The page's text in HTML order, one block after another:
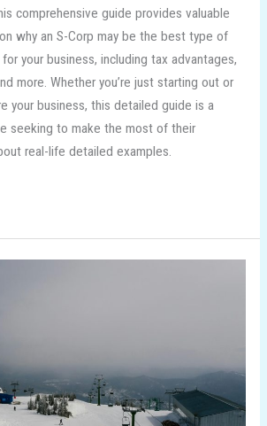
comprehensive guide provides valuable
why an S-Corp may be the best type of
your business, including tax advantages,
more. Whether you’re just starting out or
your business, this detailed guide is a
seeking to make the most of their
real-life detailed examples.